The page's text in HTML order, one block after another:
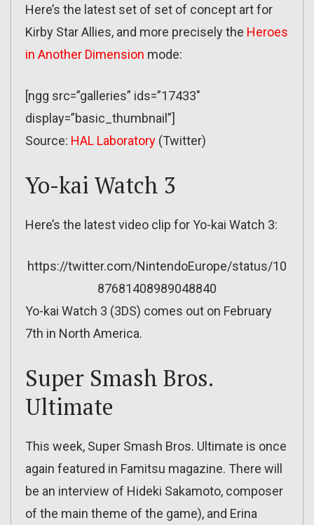
Here’s the latest set of set of concept art for
Kirby Star Allies, and more precisely the Heroes
in Another Dimension mode:
[ngg src=”galleries” ids=”17433″
display=”basic_thumbnail”]
Source: HAL Laboratory (Twitter)
Yo-kai Watch 3
Here’s the latest video clip for Yo-kai Watch 3:
https://twitter.com/NintendoEurope/status/10
87681408989048840
Yo-kai Watch 3 (3DS) comes out on February
7th in North America.
Super Smash Bros.
Ultimate
This week, Super Smash Bros. Ultimate is once
again featured in Famitsu magazine. There will
be an interview of Hideki Sakamoto, composer
of the main theme of the game), and Erina